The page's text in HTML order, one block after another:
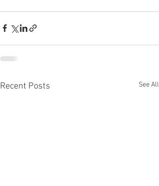
Recent Posts See All